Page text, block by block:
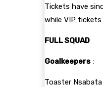
Tickets have
while VIP
FULL SQUAD
Goalkeepers ;
Toaster